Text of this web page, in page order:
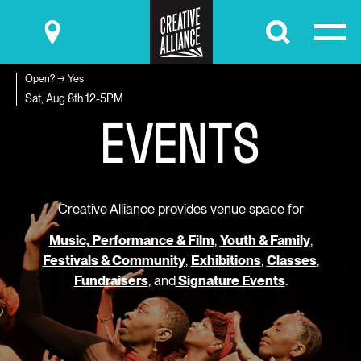
Submit
Open? → Yes
Sat, Aug 8th12-5PM
EVENTS
Creative Alliance provides venue space for
Music, Performance & Film, Youth & Family,
Festivals & Community, Exhibitions, Classes,
Fundraisers, andSignature Events.